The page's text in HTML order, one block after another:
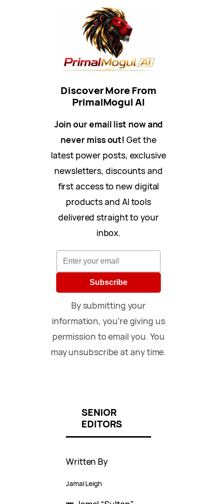
Discover More From
PrimalMogul AI
Join our email list now and
never miss out! Get the
latest power posts, exclusive
newsletters, discounts and
first access to new digital
products and AI tools
delivered straight to your
inbox.
Subscribe
By submitting your
information, you’re giving us
permission to email you. You
may unsubscribe at any time.
SENIOR
EDITORS
Written By
Jamal Leigh